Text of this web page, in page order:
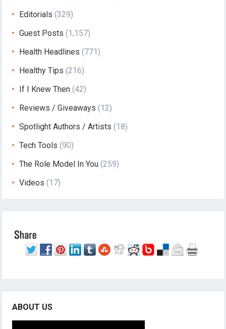
Editorials (329)
Guest Posts (1,157)
Health Headlines (771)
Healthy Tips (216)
If I Knew Then (42)
Reviews / Giveaways (12)
Spotlight Authors / Artists (18)
Tech Tools (90)
The Role Model In You (259)
Videos (17)
ABOUT US